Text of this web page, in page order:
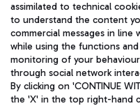
assimilated to technical
to understand the content
commercial messages in
while using the functions
monitoring of your
through social network
By clicking on 'CONTINUE
the 'X' in the top right-hand